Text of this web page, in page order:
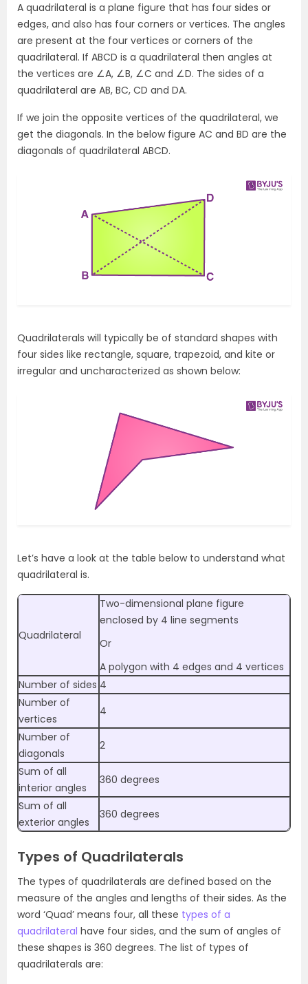
A quadrilateral is a plane figure that has four sides or
edges, and also has four corners or vertices. The angles
are present at the four vertices or corners of the
quadrilateral. If ABCD is a quadrilateral then angles at
the vertices are ∠A, ∠B, ∠C and ∠D. The sides of a
quadrilateral are AB, BC, CD and DA.
If we join the opposite vertices of the quadrilateral, we
get the diagonals. In the below figure AC and BD are the
diagonals of quadrilateral ABCD.
Quadrilaterals will typically be of standard shapes with
four sides like rectangle, square, trapezoid, and kite or
irregular and uncharacterized as shown below:
Let’s have a look at the table below to understand what
quadrilateral is.
Quadrilateral
Two-dimensional plane figure
enclosed by 4 line segments
Or
A polygon with 4 edges and 4 vertices
Number of sides 4
Number of
vertices
4
Number of
diagonals
2
Sum of all
interior angles
360 degrees
Sum of all
exterior angles
360 degrees
Types of Quadrilaterals
The types of quadrilaterals are defined based on the
measure of the angles and lengths of their sides. As the
word ‘Quad’ means four, all these types of a
quadrilateral have four sides, and the sum of angles of
these shapes is 360 degrees. The list of types of
quadrilaterals are: